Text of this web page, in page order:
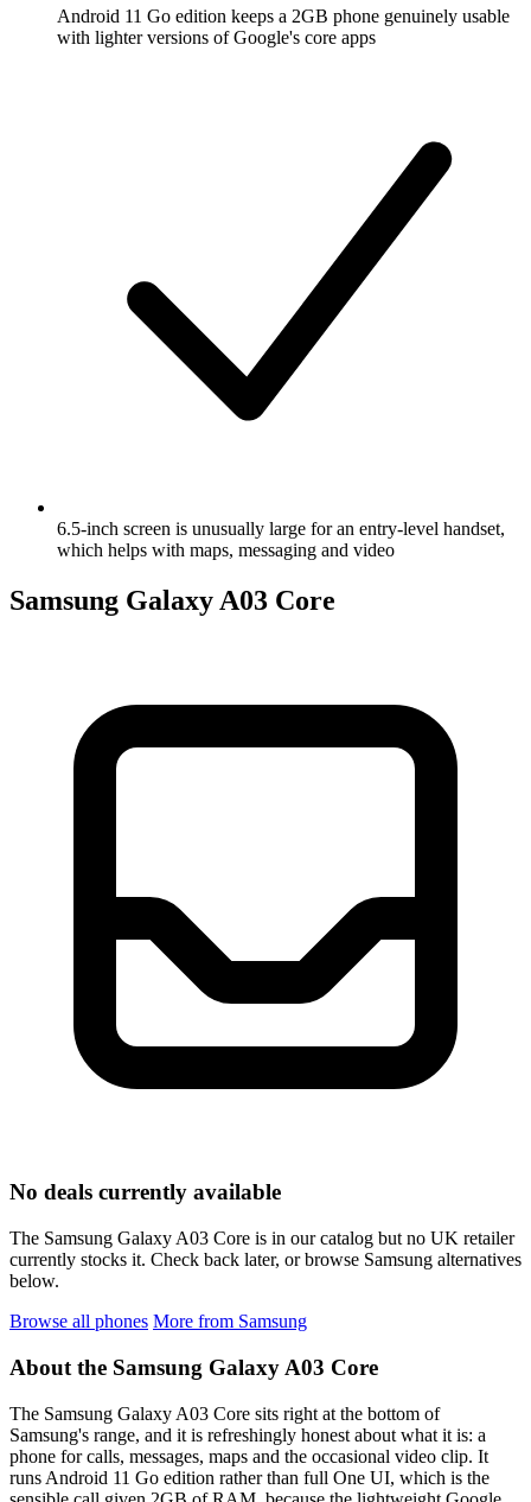
Android 11 Go edition keeps a 2GB phone genuinely usable
with lighter versions of Google's core apps
6.5-inch screen is unusually large for an entry-level handset,
which helps with maps, messaging and video
Samsung Galaxy A03 Core
No deals currently available
The Samsung Galaxy A03 Core is in our catalog but no UK retailer
currently stocks it. Check back later, or browse Samsung alternatives
below.
Browse all phones More from Samsung
About the Samsung Galaxy A03 Core
The Samsung Galaxy A03 Core sits right at the bottom of
Samsung's range, and it is refreshingly honest about what it is: a
phone for calls, messages, maps and the occasional video clip. It
runs Android 11 Go edition rather than full One UI, which is the